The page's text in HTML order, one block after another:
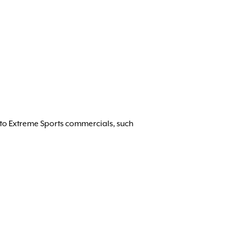
Extreme Sports commercials, such